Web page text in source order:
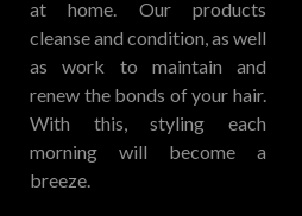
at home. Our products
cleanse and condition, as well
as work to maintain and
renew the bonds of your hair.
With this, styling each
morning will become a
breeze.